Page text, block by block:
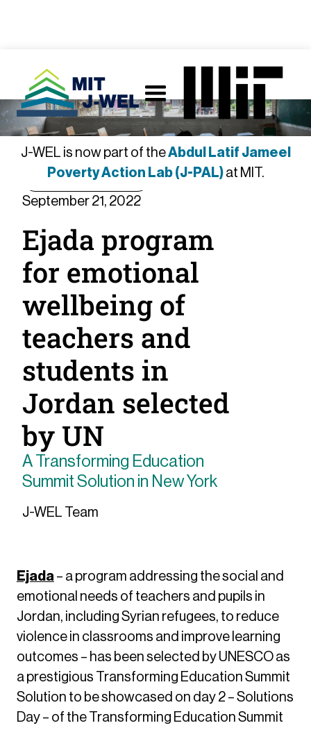
J-WEL is now part of theAbdul Latif Jameel
Poverty Action Lab (J-PAL)at MIT.
Member Spotlight
September 21, 2022
Ejada program
for emotional
wellbeing of
teachers and
students in
Jordan selected
by UN
A Transforming Education
Summit Solution in New York
J-WEL Team
Ejada– a program addressing the social and
emotional needs of teachers and pupils in
Jordan, including Syrian refugees, to reduce
violence in classrooms and improve learning
outcomes – has been selected by UNESCO as
a prestigious Transforming Education Summit
Solution to be showcased on day 2 – Solutions
Day – of the Transforming Education Summit